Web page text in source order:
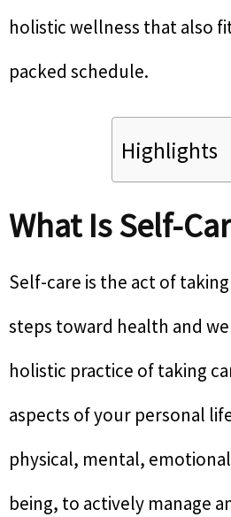
holistic wellness that also
packed schedule.
Highlights
What Is Self-
Self-care is the act of
steps toward health and
holistic practice of taking
aspects of your personal
physical, mental,
being, to actively manage